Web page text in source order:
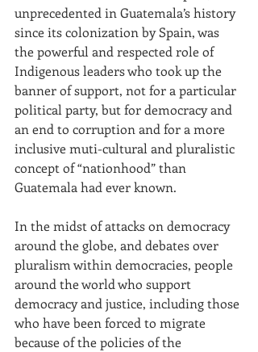
unprecedented in Guatemala’s history
since its colonization by Spain, was
the powerful and respected role of
Indigenous leaders who took up the
banner of support, not for a particular
political party, but for democracy and
an end to corruption and for a more
inclusive muti-cultural and pluralistic
concept of “nationhood” than
Guatemala had ever known.
In the midst of attacks on democracy
around the globe, and debates over
pluralism within democracies, people
around the world who support
democracy and justice, including those
who have been forced to migrate
because of the policies of the